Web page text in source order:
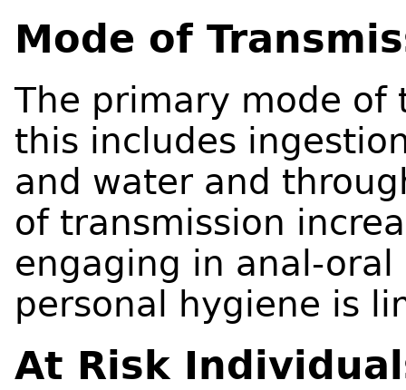
Mode of
The primary mode of
this includes
and water and
of transmission
engaging in anal-
personal hygiene is
At Risk